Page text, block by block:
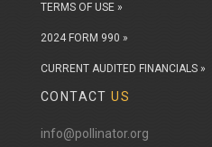
TERMS OF USE »
2024 FORM 990 »
CURRENT AUDITED FINANCIALS »
CONTACTUS
info@pollinator.org